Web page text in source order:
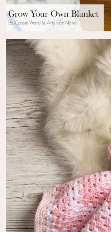
Grow Your Own Blanket
By Cassie Ward & Atty van Norel